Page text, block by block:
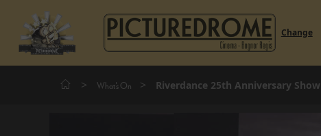
Change
> What's On > Riverdance 25th Anniversary Show